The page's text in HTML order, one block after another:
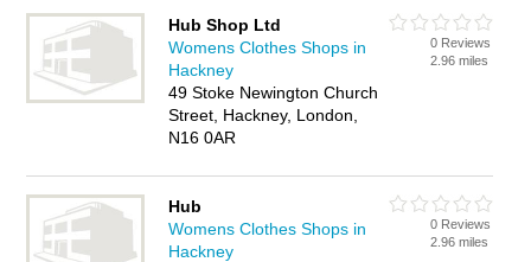
Hub Shop Ltd
Womens Clothes Shops in
Hackney
49 Stoke Newington Church
Street, Hackney, London,
N16 0AR
0 Reviews
2.96 miles
Hub
Womens Clothes Shops in
Hackney
0 Reviews
2.96 miles